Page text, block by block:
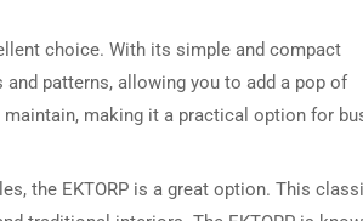
choice. With its simple and compact
patterns, allowing you to add a pop of
making it a practical option for
the EKTORP is a great option. This